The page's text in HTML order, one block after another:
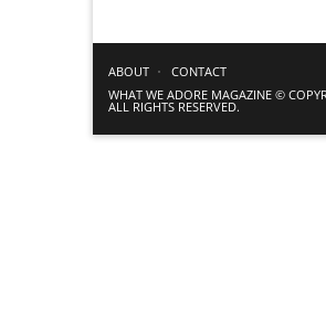
ABOUT
CONTACT
WHAT WE ADORE MAGAZINE ©
ALL RIGHTS RESERVED.